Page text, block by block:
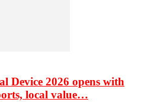
Device 2026 opens with
local value…